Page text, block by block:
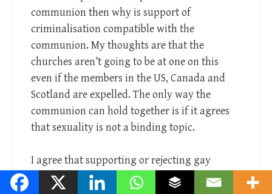
communion then why is support of
criminalisation compatible with the
communion. My thoughts are that the
churches aren’t going to be at one on this
even if the members in the US, Canada and
Scotland are expelled. The only way the
communion can hold together is if it agrees
that sexuality is not a binding topic.
I agree that supporting or rejecting gay
people does not massively impact individual